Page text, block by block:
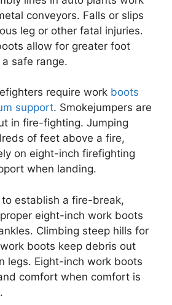
conveyors. Falls or slips
leg or other fatal injuries.
allow for greater foot
safe range.
require work boots
support. Smokejumpers are
in fire-fighting. Jumping
of feet above a fire,
on eight-inch firefighting
when landing.
establish a fire-break,
eight-inch work boots
Climbing steep hills for
boots keep debris out
legs. Eight-inch work boots
comfort when comfort is